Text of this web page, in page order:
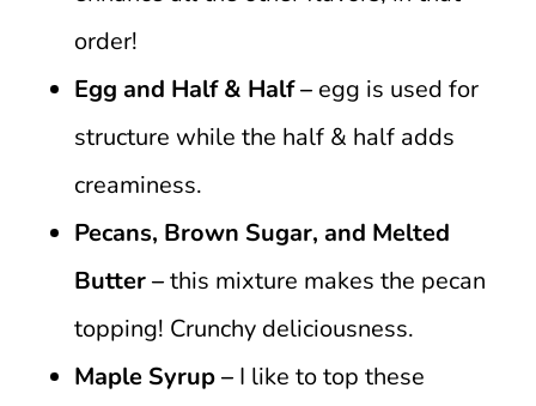
order!
Egg and Half & Half – egg is used for
structure while the half & half adds
creaminess.
Pecans, Brown Sugar, and Melted
Butter –this mixture makes the pecan
topping! Crunchy deliciousness.
Maple Syrup – I like to top these